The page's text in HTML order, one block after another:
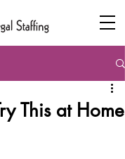
This at Home